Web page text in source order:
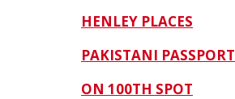
HENLEY PLACES
PAKISTANI PASSPORT
ON 100TH SPOT